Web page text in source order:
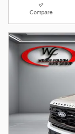
Compare